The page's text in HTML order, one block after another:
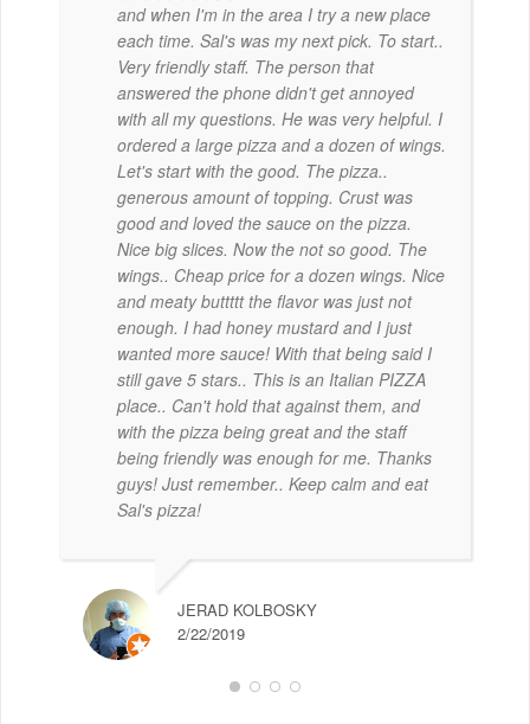
and when I'm in the area I try a new place
each time. Sal's was my next pick. To start..
Very friendly staff. The person that
answered the phone didn't get annoyed
with all my questions. He was very helpful. I
ordered a large pizza and a dozen of wings.
Let's start with the good. The pizza..
generous amount of topping. Crust was
good and loved the sauce on the pizza.
Nice big slices. Now the not so good. The
wings.. Cheap price for a dozen wings. Nice
and meaty buttttt the flavor was just not
enough. I had honey mustard and I just
wanted more sauce! With that being said I
still gave 5 stars.. This is an Italian PIZZA
place.. Can't hold that against them, and
with the pizza being great and the staff
being friendly was enough for me. Thanks
guys! Just remember.. Keep calm and eat
Sal's pizza!
JERAD KOLBOSKY
2/22/2019